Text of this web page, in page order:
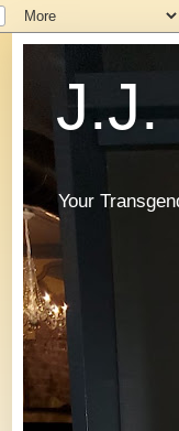
J.J.
Your